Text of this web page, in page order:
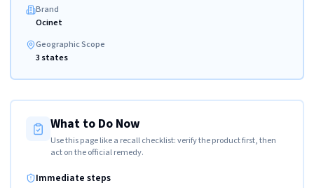
Brand
Ocinet
Geographic Scope
3 states
What to Do Now
Use this page like a recall checklist: verify the product first, then
act on the official remedy.
Immediate steps